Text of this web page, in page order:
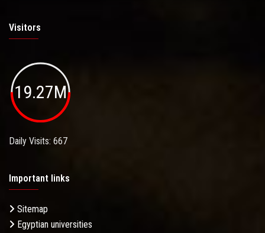
Visitors
19.27M
Daily Visits: 667
Important links
Sitemap
Egyptian universities